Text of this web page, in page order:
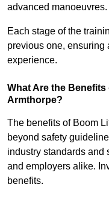
advanced manoeuvres.
Each stage of the
previous one, ensuring
experience.
What Are the
Armthorpe?
The benefits of Boom
beyond safety
industry standards and
and employers alike.
benefits.